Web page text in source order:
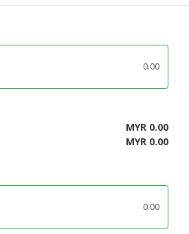
MYR 0.00
MYR 0.00